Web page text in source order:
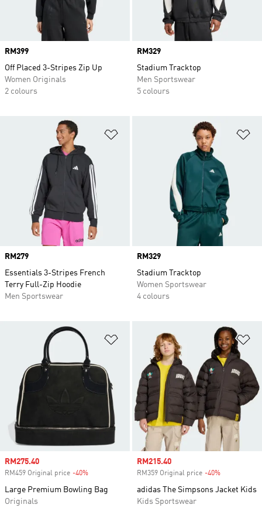
Price
RM399
Off Placed 3-Stripes Zip Up
Women Originals
2 colours
Price
RM329
Stadium Tracktop
Men Sportswear
5 colours
Price
RM279
Essentials 3-Stripes French
Terry Full-Zip Hoodie
Men Sportswear
Price
RM329
Stadium Tracktop
Women Sportswear
4 colours
Add to Wishlist
Sale price
RM275.40
RM459 Original price -40%
Large Premium Bowling Bag
Originals
Sale price
RM215.40
RM359 Original price -40%
adidas The Simpsons Jacket Kids
Kids Sportswear